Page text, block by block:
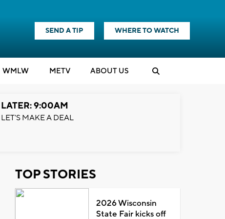
SEND A TIP WHERE TO WATCH
WMLW METV ABOUT US
LATER: 9:00AM
LET'S MAKE A DEAL
TOP STORIES
2026 Wisconsin
State Fair kicks off